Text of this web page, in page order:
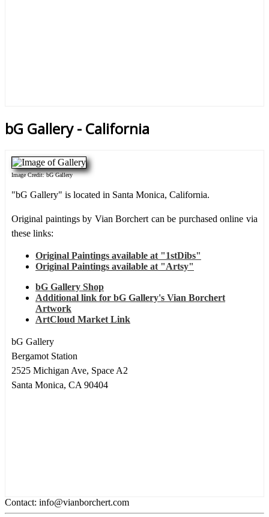
bG Gallery - California
Image Credit: bG Gallery
"bG Gallery" is located in Santa Monica, California.
Original paintings by Vian Borchert can be purchased online via
these links:
Original Paintings available at "1stDibs"
Original Paintings available at "Artsy"
bG Gallery Shop
Additional link for bG Gallery's Vian Borchert
Artwork
ArtCloud Market Link
bG Gallery
Bergamot Station
2525 Michigan Ave, Space A2
Santa Monica, CA 90404
Contact: info@vianborchert.com